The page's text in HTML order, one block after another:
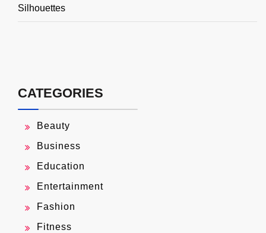
Silhouettes
CATEGORIES
Beauty
Business
Education
Entertainment
Fashion
Fitness